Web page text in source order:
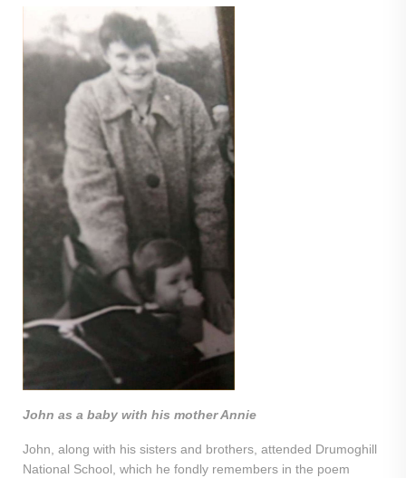
John as a baby with his mother Annie
John, along with his sisters and brothers, attended Drumoghill
National School, which he fondly remembers in the poem